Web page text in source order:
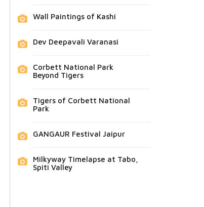
Wall Paintings of Kashi
Dev Deepavali Varanasi
Corbett National Park
Beyond Tigers
Tigers of Corbett National
Park
GANGAUR Festival Jaipur
Milkyway Timelapse at Tabo,
Spiti Valley